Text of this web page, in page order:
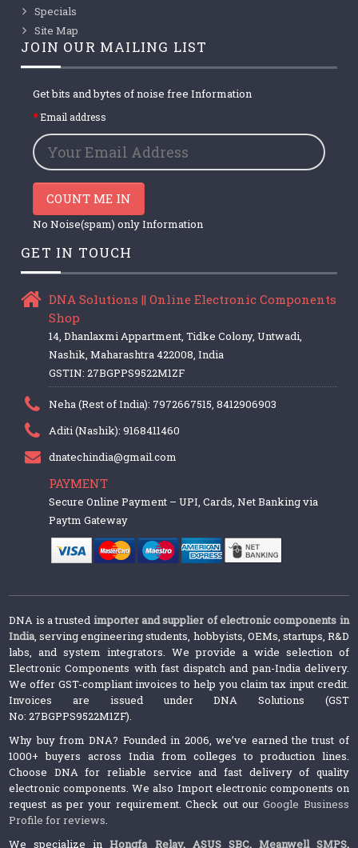
Specials
Site Map
JOIN OUR MAILING LIST
Get bits and bytes of noise free Information
Email address
COUNT ME IN
No Noise(spam) only Information
GET IN TOUCH
DNA Solutions || Online Electronic Components
Shop
14, Dhanlaxmi Appartment, Tidke Colony, Untwadi,
Nashik, Maharashtra 422008, India
GSTIN: 27BGPPS9522M1ZF
Neha (Rest of India): 7972667515, 8412906903
Aditi (Nashik): 9168411460
dnatechindia@gmail.com
PAYMENT
Secure Online Payment – UPI, Cards, Net Banking via
Paytm Gateway
DNA is a trusted importer and supplier of electronic components in
India, serving engineering students, hobbyists, OEMs, startups, R&D
labs, and system integrators. We provide a wide selection of
Electronic Components with fast dispatch and pan-India delivery.
We offer GST-compliant invoices to help you claim tax input credit.
Invoices are issued under DNA Solutions (GST
No: 27BGPPS9522M1ZF).
Why buy from DNA? Founded in 2006, we’ve earned the trust of
1000+ buyers across India from colleges to production lines.
Choose DNA for reliable service and fast delivery of quality
electronic components. We also Import electronic components on
request as per your requirement. Check out ourGoogle Business
Profile for reviews.
We specialize inHongfa Relay, ASUS SBC, Meanwell SMPS,